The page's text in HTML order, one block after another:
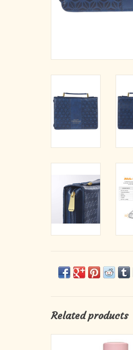
Related products